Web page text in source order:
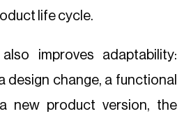
life cycle.
improves adaptability:
design change, a functional
new product version, the